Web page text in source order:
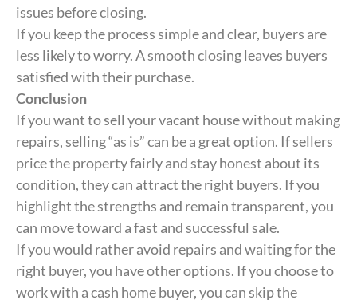
issues before closing.
If you keep the process simple and clear, buyers are
less likely to worry. A smooth closing leaves buyers
satisfied with their purchase.
Conclusion
If you want to sell your vacant house without making
repairs, selling “as is” can be a great option. If sellers
price the property fairly and stay honest about its
condition, they can attract the right buyers. If you
highlight the strengths and remain transparent, you
can move toward a fast and successful sale.
If you would rather avoid repairs and waiting for the
right buyer, you have other options. If you choose to
work with a cash home buyer, you can skip the